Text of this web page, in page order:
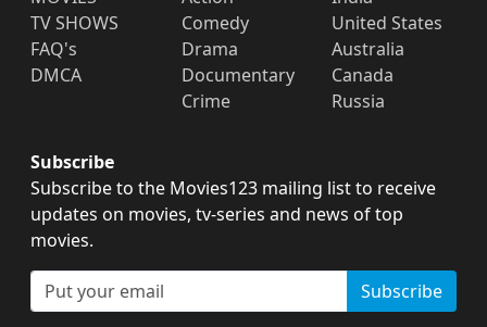
TV SHOWS
FAQ's
DMCA
Comedy
Drama
Documentary
Crime
United States
Australia
Canada
Russia
Subscribe
Subscribe to the Movies123 mailing list to receive
updates on movies, tv-series and news of top
movies.
Subscribe